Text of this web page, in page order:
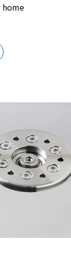
home